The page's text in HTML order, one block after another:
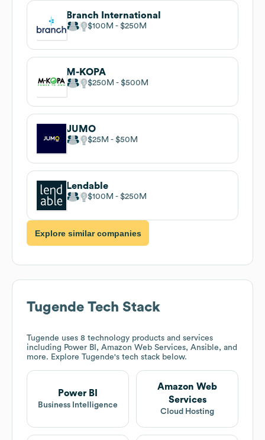
Branch International
$100M $250M
M-KOPA
$250M $500M
JUMO
$25M $50M
Lendable
$100M $250M
Explore similar companies
Tugende Tech Stack
Tugende uses 8 technology products and services
including Power BI, Amazon Web Services, Ansible, and
more. Explore Tugende's tech stack below.
Power BI
Business Intelligence
Amazon Web
Services
Cloud Hosting